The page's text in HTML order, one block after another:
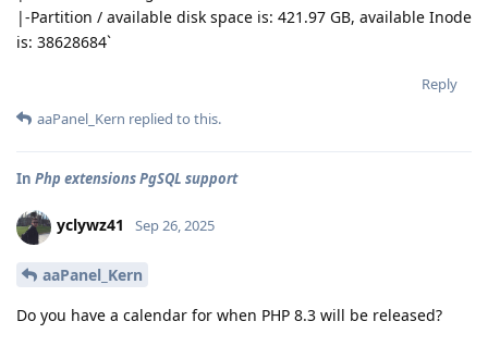
|-Partition / available disk space is: 421.97 GB, available Inode
is: 38628684`
Reply
aaPanel_Kern replied to this.
In Php extensions PgSQL support
yclywz41 Sep 26, 2025
aaPanel_Kern
Do you have a calendar for when PHP 8.3 will be released?